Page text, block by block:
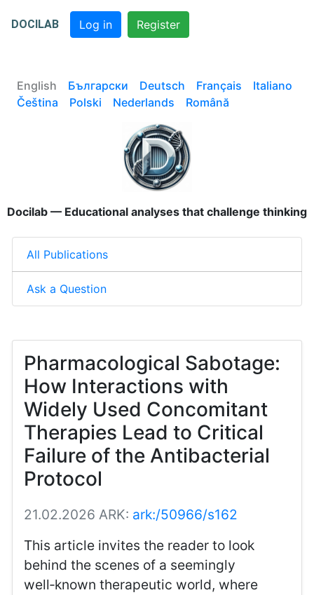
DOCILAB Log in Register
English Български Deutsch Français
Italiano
Čeština
Polski Nederlands Română
Docilab — Educational analyses that challenge thinking
All Publications
Ask a Question
Pharmacological Sabotage:
How Interactions with
Widely Used Concomitant
Therapies Lead to Critical
Failure of the Antibacterial
Protocol
21.02.2026ARK: ark:/50966/s162
This article invites the reader to look
behind the scenes of a seemingly
well‑known therapeutic world, where